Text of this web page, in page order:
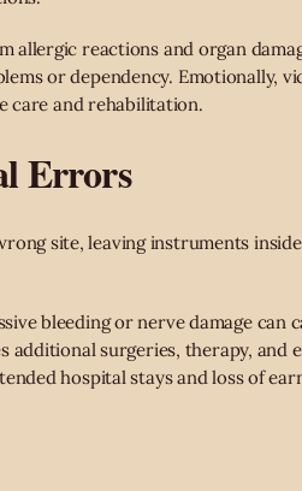
allergic reactions and organ
or dependency. Emotionally,
care and rehabilitation.
Errors
site, leaving instruments
bleeding or nerve damage can
additional surgeries, therapy,
hospital stays and loss of